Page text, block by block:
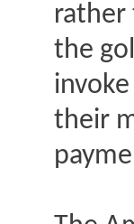
rather
the
their